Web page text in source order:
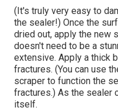
(It's truly very easy to
the sealer!) Once the
dried out, apply the new
doesn't need to be a
extensive. Apply a thick
fractures. (You can use
scraper to function the
fractures.) As the sealer
itself.